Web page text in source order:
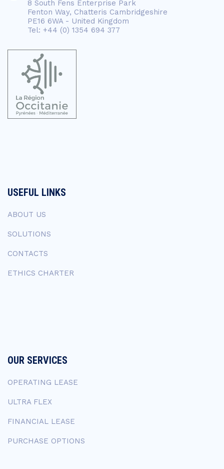
8 South Fens Enterprise Park
Fenton Way, Chatteris Cambridgeshire
PE16 6WA - United Kingdom
Tel: +44 (0) 1354 694 377
USEFUL LINKS
ABOUT US
SOLUTIONS
CONTACTS
ETHICS CHARTER
OUR SERVICES
OPERATING LEASE
ULTRA FLEX
FINANCIAL LEASE
PURCHASE OPTIONS